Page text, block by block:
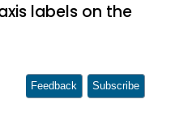
labels on the
Feedback Subscribe